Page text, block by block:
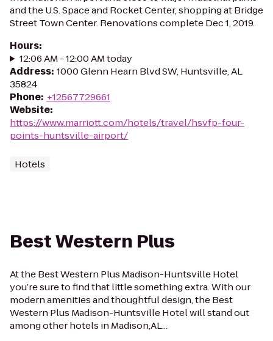
and the U.S. Space and Rocket Center, shopping at Bridge
Street Town Center. Renovations complete Dec 1, 2019.
Hours:
12:06 AM - 12:00 AM today
Address: 1000 Glenn Hearn Blvd SW, Huntsville, AL
35824
Phone: +12567729661
Website:
https://www.marriott.com/hotels/travel/hsvfp-four-
points-huntsville-airport/
Hotels
Best Western Plus
At the Best Western Plus Madison-Huntsville Hotel
you’re sure to find that little something extra. With our
modern amenities and thoughtful design, the Best
Western Plus Madison-Huntsville Hotel will stand out
among other hotels in Madison,AL...